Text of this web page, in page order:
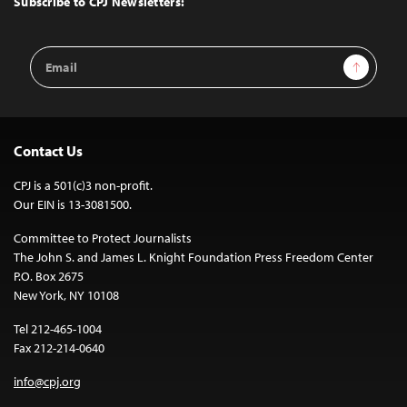
Email
Address
Sign Up
Contact Us
CPJ is a 501(c)3 non-profit.
Our EIN is 13-3081500.
Committee to Protect Journalists
The John S. and James L. Knight Foundation Press Freedom Center
P.O. Box 2675
New York, NY 10108
Tel 212-465-1004
Fax 212-214-0640
info@cpj.org